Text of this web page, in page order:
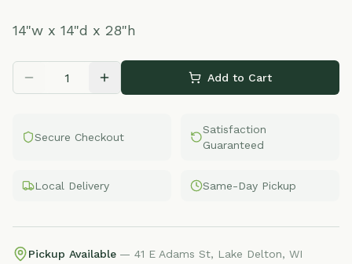
14"w x 14"d x 28"h
Add to Cart
Secure Checkout
Satisfaction
Guaranteed
Local Delivery Same-Day Pickup
Pickup Available — 41 E Adams St, Lake Delton, WI